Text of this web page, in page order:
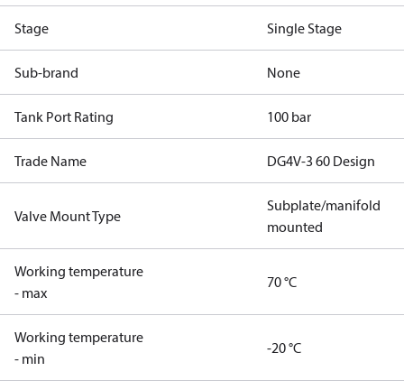
Stage Single Stage
Sub-brand None
Tank Port Rating 100 bar
Trade Name DG4V-3 60 Design
Valve Mount Type
Subplate/manifold
mounted
Working temperature
- max
70 °C
Working temperature
- min
-20 °C